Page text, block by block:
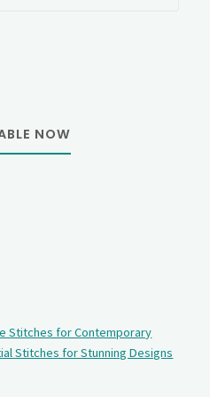
NOW
Stitches for Contemporary
Stitches for Stunning Designs